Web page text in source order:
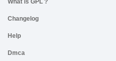
What is GPL ?
Changelog
Help
Dmca